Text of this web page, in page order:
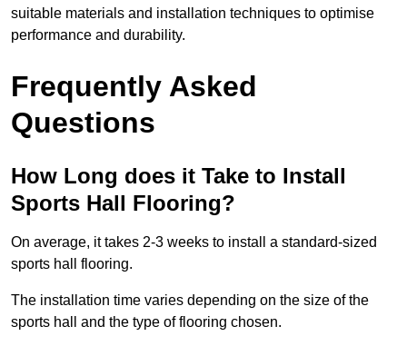
suitable materials and installation techniques to optimise
performance and durability.
Frequently Asked
Questions
How Long does it Take to Install
Sports Hall Flooring?
On average, it takes 2-3 weeks to install a standard-sized
sports hall flooring.
The installation time varies depending on the size of the
sports hall and the type of flooring chosen.